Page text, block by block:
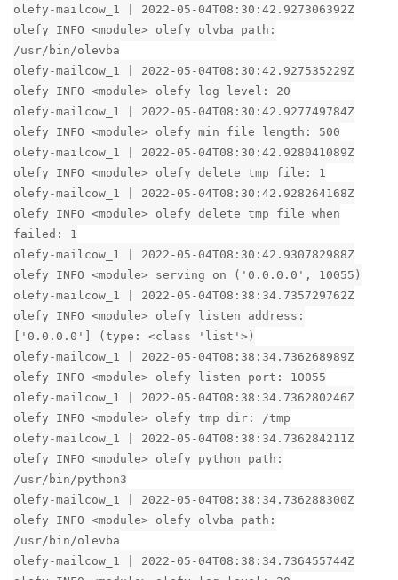
olefy-mailcow_1 | 2022-05-04T08:30:42.927306392Z
olefy INFO <module> olefy olvba path:
/usr/bin/olevba
olefy-mailcow_1 | 2022-05-04T08:30:42.927535229Z
olefy INFO <module> olefy log level: 20
olefy-mailcow_1 | 2022-05-04T08:30:42.927749784Z
olefy INFO <module> olefy min file length: 500
olefy-mailcow_1 | 2022-05-04T08:30:42.928041089Z
olefy INFO <module> olefy delete tmp file: 1
olefy-mailcow_1 | 2022-05-04T08:30:42.928264168Z
olefy INFO <module> olefy delete tmp file when
failed: 1
olefy-mailcow_1 | 2022-05-04T08:30:42.930782988Z
olefy INFO <module> serving on ('0.0.0.0', 10055)
olefy-mailcow_1 | 2022-05-04T08:38:34.735729762Z
olefy INFO <module> olefy listen address:
['0.0.0.0'] (type: <class 'list'>)
olefy-mailcow_1 | 2022-05-04T08:38:34.736268989Z
olefy INFO <module> olefy listen port: 10055
olefy-mailcow_1 | 2022-05-04T08:38:34.736280246Z
olefy INFO <module> olefy tmp dir: /tmp
olefy-mailcow_1 | 2022-05-04T08:38:34.736284211Z
olefy INFO <module> olefy python path:
/usr/bin/python3
olefy-mailcow_1 | 2022-05-04T08:38:34.736288300Z
olefy INFO <module> olefy olvba path:
/usr/bin/olevba
olefy-mailcow_1 | 2022-05-04T08:38:34.736455744Z